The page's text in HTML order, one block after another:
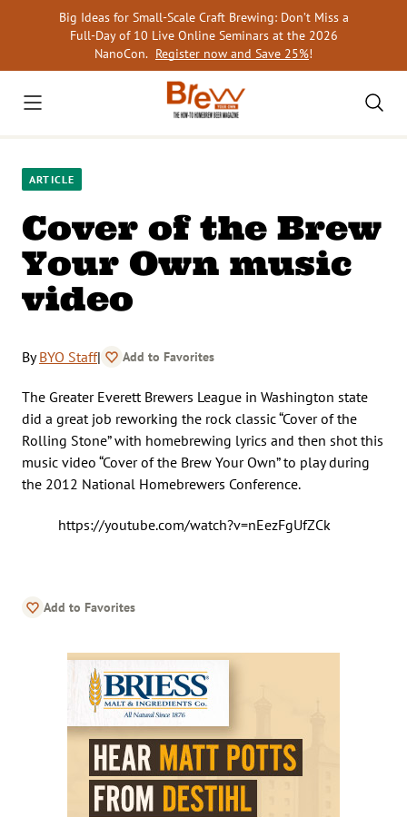
Big Ideas for Small-Scale Craft Brewing: Don’t Miss a
Full-Day of 10 Live Online Seminars at the 2026
NanoCon. Register now and Save 25%!
ARTICLE
Cover of the Brew
Your Own music
video
ByBYO Staff| Add to Favorites
The Greater Everett Brewers League in Washington state
did a great job reworking the rock classic “Cover of the
Rolling Stone” with homebrewing lyrics and then shot this
music video “Cover of the Brew Your Own” to play during
the 2012 National Homebrewers Conference.
https://youtube.com/watch?v=nEezFgUfZCk
Add to Favorites